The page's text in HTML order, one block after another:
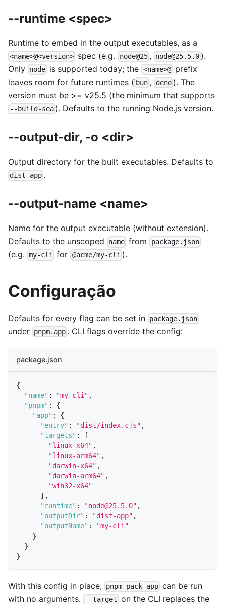
--runtime <spec>
Runtime to embed in the output executables, as a
<name>@<version> spec (e.g. node@25, node@25.5.0 ).
Only node is supported today; the <name>@prefix
leaves room for future runtimes ( bun , deno). The
version must be >= v25.5 (the minimum that supports
--build-sea ). Defaults to the running Node.js version.
--output-dir, -o <dir>
Output directory for the built executables. Defaults to
dist-app .
--output-name <name>
Name for the output executable (without extension).
Defaults to the unscoped
name from package.json
(e.g. my-cli for @acme/my-cli).
Configuração
Defaults for every flag can be set in package.json
under pnpm.app . CLI flags override the config:
package.json
{
"name" : "my-cli" ,
"pnpm" :
{
"app" :
{
"entry" : "dist/index.cjs" ,
"targets" :
[
"linux-x64" ,
"linux-arm64" ,
"darwin-x64" ,
"darwin-arm64" ,
"win32-x64"
] ,
"runtime" : "node@25.5.0" ,
"outputDir" : "dist-app" ,
"outputName" :
"my-cli"
}
}
}
With this config in place, pnpm pack-app can be run
with no arguments.
--target on the CLI replaces the